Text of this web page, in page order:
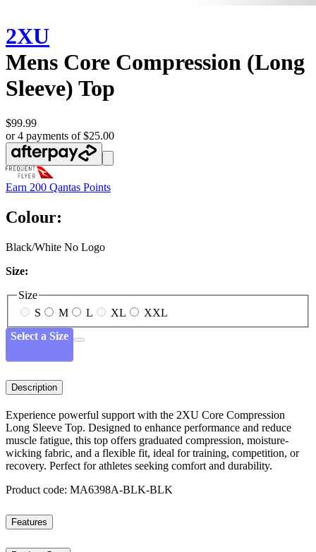
2XU
Mens Core Compression (Long
Sleeve) Top
$99.99
or 4 payments of $25.00
Earn 200 Qantas Points
Colour:
Black/White No Logo
Size:
Size
S
M L XL
XXL
Select a Size
Description
Experience powerful support with the 2XU Core Compression
Long Sleeve Top. Designed to enhance performance and reduce
muscle fatigue, this top offers graduated compression, moisture-
wicking fabric, and a flexible fit, ideal for training, competition, or
recovery. Perfect for athletes seeking comfort and durability.
Product code: MA6398A-BLK-BLK
Features